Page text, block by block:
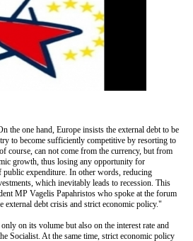
the one hand, Europe insists the external debt to be
to become sufficiently competitive by resorting to
course, can not come from the currency, but from
growth, thus losing any opportunity for
public expenditure. In other words, reducing
which inevitably leads to recession. This
MP Vagelis Papahristos who spoke at the forum
external debt crisis and strict economic policy."
on its volume but also on the interest rate and
Socialist. At the same time, strict economic policy